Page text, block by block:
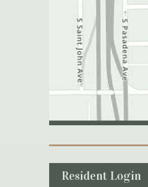
Secondary Navigation
Resident Login